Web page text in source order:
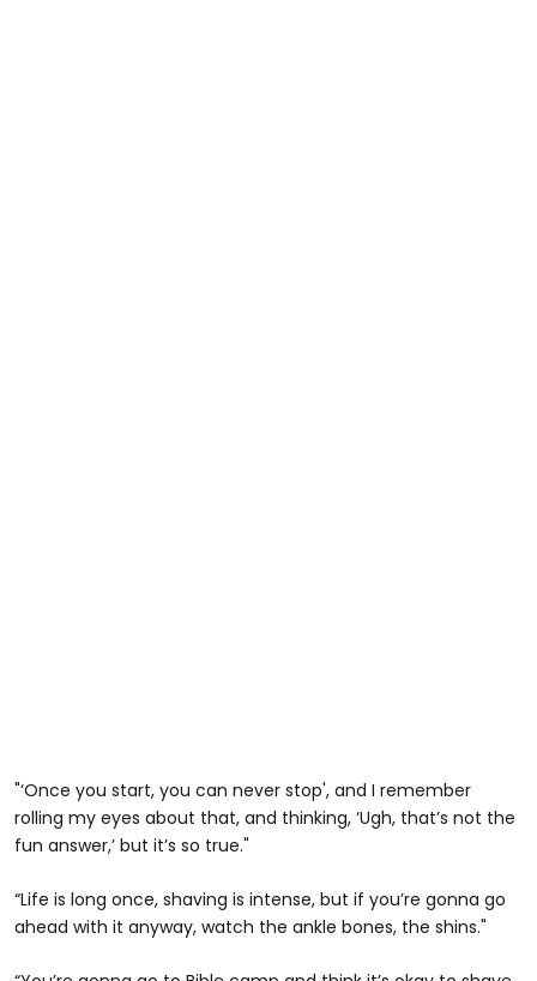
"‘Once you start, you can never stop', and I remember
rolling my eyes about that, and thinking, ‘Ugh, that’s not the
fun answer,’ but it’s so true."
“Life is long once, shaving is intense, but if you’re gonna go
ahead with it anyway, watch the ankle bones, the shins."